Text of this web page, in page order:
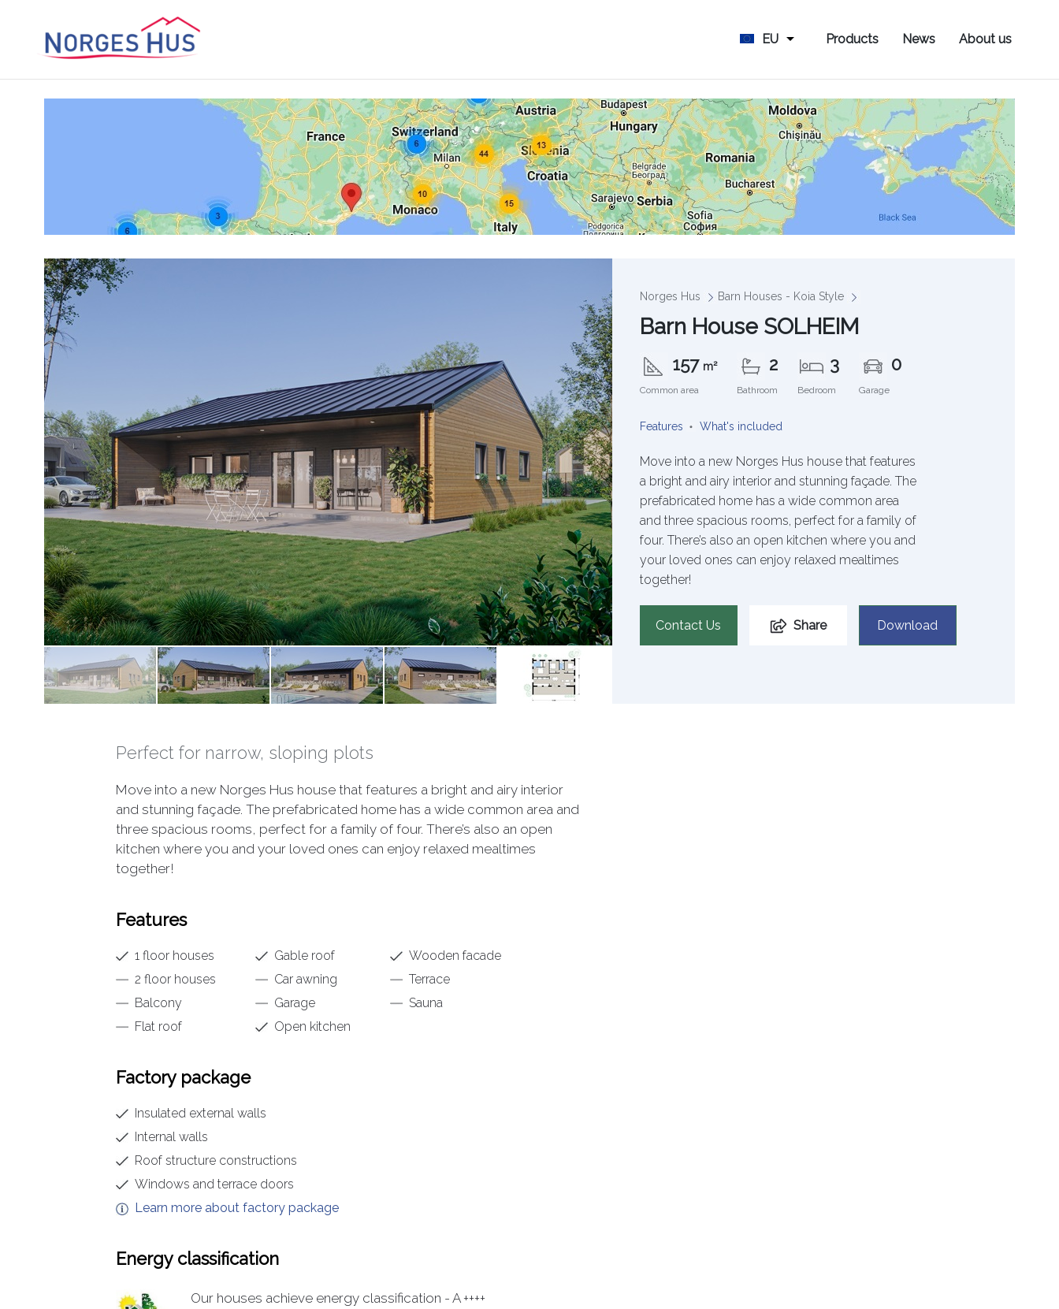
EU Products News About us
Norges Hus Barn Houses - Koia Style
Barn House SOLHEIM
157 m²
Common area
2
Bathroom
3
Bedroom
0
Garage
Features What's included
Move into a new Norges Hus house that features
a bright and airy interior and stunning façade. The
prefabricated home has a wide common area
and three spacious rooms, perfect for a family of
four. There’s also an open kitchen where you and
your loved ones can enjoy relaxed mealtimes
together!
Contact Us Share Download
Perfect for narrow, sloping plots
Move into a new Norges Hus house that features a bright and airy interior
and stunning façade. The prefabricated home has a wide common area and
three spacious rooms, perfect for a family of four. There’s also an open
kitchen where you and your loved ones can enjoy relaxed mealtimes
together!
Features
1 floor houses
2 floor houses
Balcony
Flat roof
Gable roof
Car awning
Garage
Open kitchen
Wooden facade
Terrace
Sauna
Factory package
Insulated external walls
Internal walls
Roof structure constructions
Windows and terrace doors
Learn more about factory package
Energy classification
Our houses achieve energy classification - A ++++